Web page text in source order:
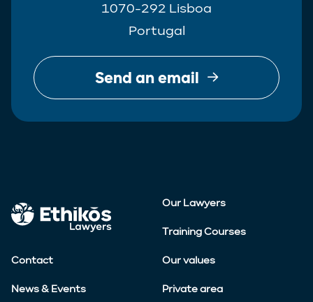
1070-292 Lisboa
Portugal
Send an email
Our Lawyers
Training Courses
Contact Our values
News & Events Private area